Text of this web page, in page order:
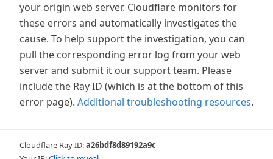
your origin web server. Cloudflare monitors for
these errors and automatically investigates the
cause. To help support the investigation, you can
pull the corresponding error log from your web
server and submit it our support team. Please
include the Ray ID (which is at the bottom of this
error page). Additional troubleshooting resources.
Cloudflare Ray ID:a26bdf8d89192a9c